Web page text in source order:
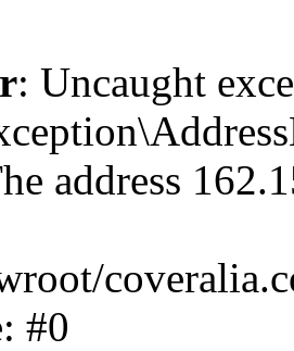
: Uncaught
address
#0